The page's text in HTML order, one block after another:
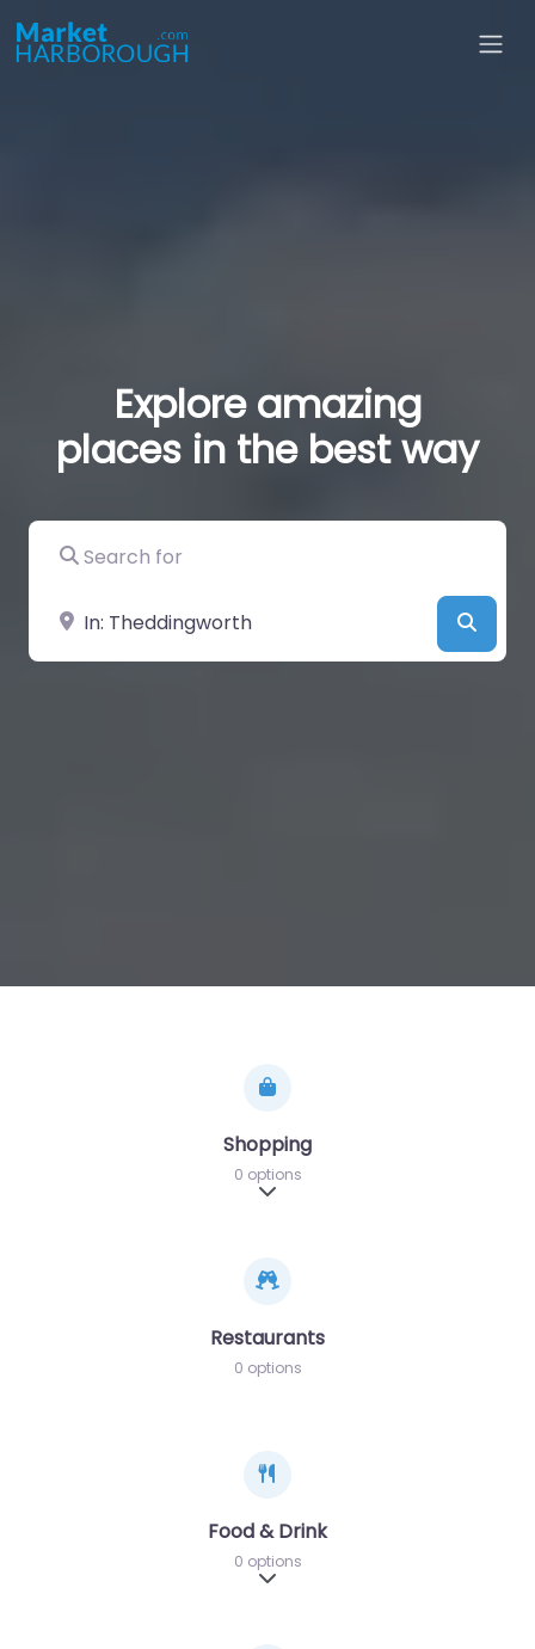
Explore amazing
places in the best way
Search for
Near
Shopping
0 options
Expand sub-categories
Restaurants
0 options
Food & Drink
0 options
Expand sub-categories